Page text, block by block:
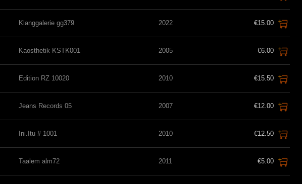
Klanggalerie gg379 2022 €15.00
Kaosthetik KSTK001 2005 €6.00
Edition RZ 10020 2010 €15.50
Jeans Records 05 2007 €12.00
Ini.Itu # 1001 2010 €12.50
Taalem alm72 2011 €5.00